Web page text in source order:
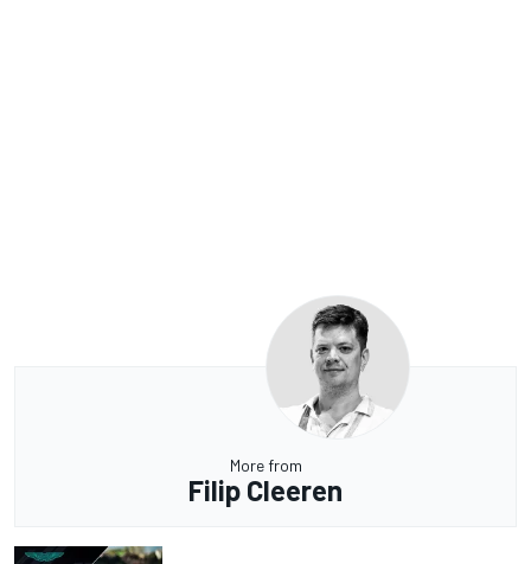
More from
Filip Cleeren